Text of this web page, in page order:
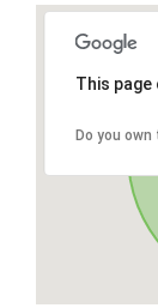
This
Do you